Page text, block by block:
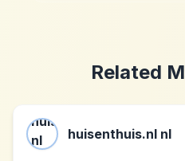
Related
huisenthuis.nl nl